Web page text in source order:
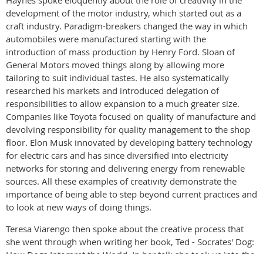
development of the motor industry, which started out as a
craft industry. Paradigm-breakers changed the way in which
automobiles were manufactured starting with the
introduction of mass production by Henry Ford. Sloan of
General Motors moved things along by allowing more
tailoring to suit individual tastes. He also systematically
researched his markets and introduced delegation of
responsibilities to allow expansion to a much greater size.
Companies like Toyota focused on quality of manufacture and
devolving responsibility for quality management to the shop
floor. Elon Musk innovated by developing battery technology
for electric cars and has since diversified into electricity
networks for storing and delivering energy from renewable
sources. All these examples of creativity demonstrate the
importance of being able to step beyond current practices and
to look at new ways of doing things.
Teresa Viarengo then spoke about the creative process that
she went through when writing her book, Ted - Socrates' Dog: